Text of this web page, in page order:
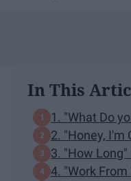
In This
1. "What Do
2. "Honey, I'm
3. "How
4. "Work